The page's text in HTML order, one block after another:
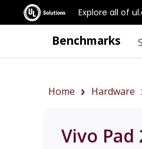
Explore all of
Benchmarks
Home Hardware
Vivo Pad